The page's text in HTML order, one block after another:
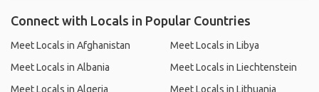
Connect with Locals in Popular Countries
Meet Locals in Afghanistan
Meet Locals in Albania
Meet Locals in Algeria
Meet Locals in Libya
Meet Locals in Liechtenstein
Meet Locals in Lithuania